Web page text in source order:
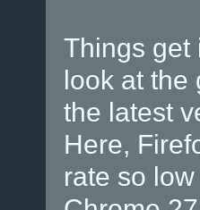
Things get
look at
the latest
Here,
rate so